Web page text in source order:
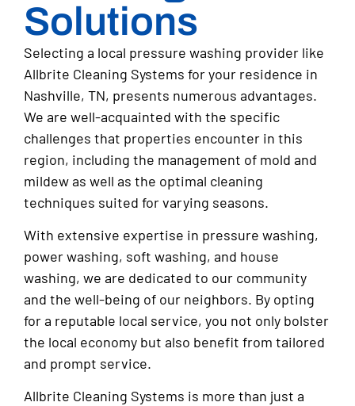
Solutions
Selecting a local pressure washing provider like
Allbrite Cleaning Systems for your residence in
Nashville, TN, presents numerous advantages.
We are well-acquainted with the specific
challenges that properties encounter in this
region, including the management of mold and
mildew as well as the optimal cleaning
techniques suited for varying seasons.
With extensive expertise in pressure washing,
power washing, soft washing, and house
washing, we are dedicated to our community
and the well-being of our neighbors. By opting
for a reputable local service, you not only bolster
the local economy but also benefit from tailored
and prompt service.
Allbrite Cleaning Systems is more than just a